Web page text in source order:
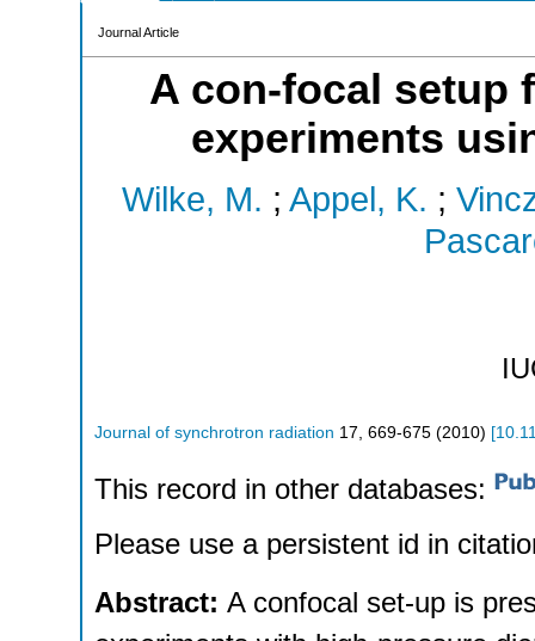
Journal Article
A con-focal setup
experiments
Wilke, M. ; Appel, K. ;
Journal of synchrotron radiation 17 669-675 (2010) [
This record in other databases:
Please use a persistent id in
Abstract: A confocal set-up is